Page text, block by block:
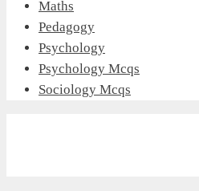
Maths
Pedagogy
Psychology
Psychology Mcqs
Sociology Mcqs